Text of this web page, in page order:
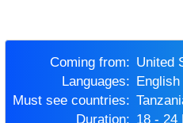
Coming from:
United
Languages:
English
Must see countries:
Duration:
18 -